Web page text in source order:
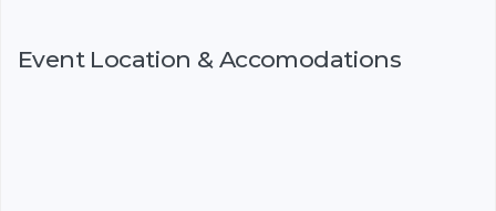
Event Location & Accomodations